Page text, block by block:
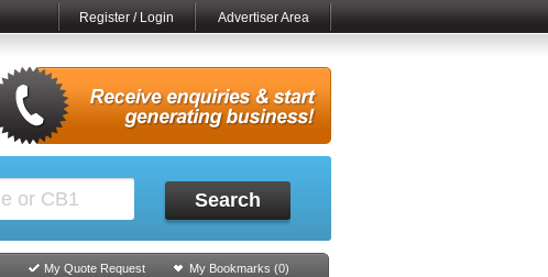
Register / Login Advertiser Area
Search
My Quote Request My Bookmarks (0)